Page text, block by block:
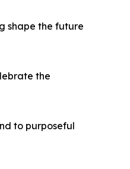
shape the future
the
to purposeful